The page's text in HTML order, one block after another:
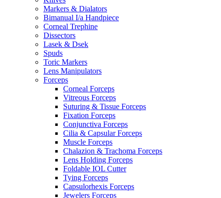
Markers & Dialators
Bimanual I/a Handpiece
Corneal Trephine
Dissectors
Lasek & Dsek
Spuds
Toric Markers
Lens Manipulators
Forceps
Corneal Forceps
Vitreous Forceps
Suturing & Tissue Forceps
Fixation Forceps
Conjunctiva Forceps
Cilia & Capsular Forceps
Muscle Forceps
Chalazion & Trachoma Forceps
Lens Holding Forceps
Foldable IOL Cutter
Tying Forceps
Capsulorhexis Forceps
Jewelers Forceps